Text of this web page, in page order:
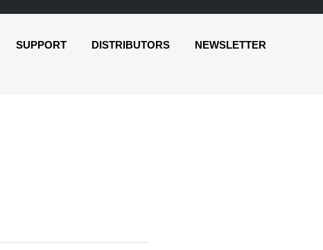
SUPPORT DISTRIBUTORS NEWSLETTER